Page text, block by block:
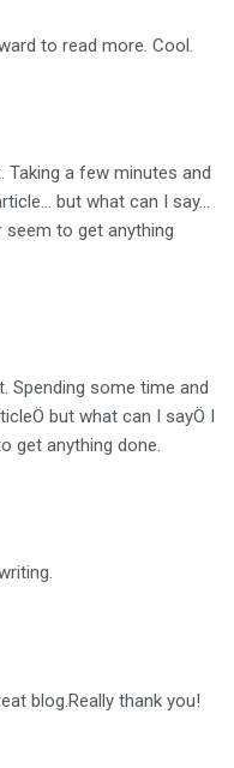
to read more. Cool.
Taking a few minutes and
but what can I say…
seem to get anything
Spending some time and
but what can I sayÖ I
get anything done.
blog.Really thank you!